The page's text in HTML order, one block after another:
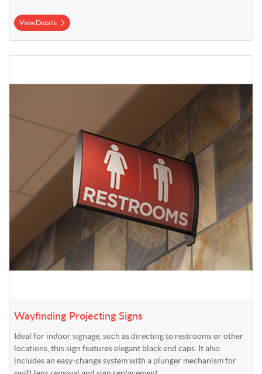
View Details
Wayfinding Projecting Signs
Ideal for indoor signage, such as directing to restrooms or other
locations, this sign features elegant black end caps. It also
includes an easy-change system with a plunger mechanism for